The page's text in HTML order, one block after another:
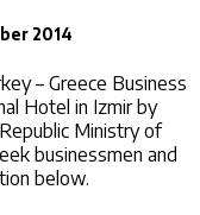
2014
– Greece Business
Hotel in Izmir by
Ministry of
businessmen and
below.